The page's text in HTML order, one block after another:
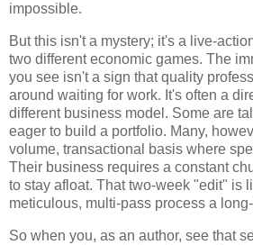
impossible.
But this isn't a mystery; it's a live-
two different economic games. The
you see isn't a sign that quality
around waiting for work. It's often a
different business model. Some are
eager to build a portfolio. Many,
volume, transactional basis where
Their business requires a constant
to stay afloat. That two-week "edit" is
meticulous, multi-pass process a
So when you, as an author, see that